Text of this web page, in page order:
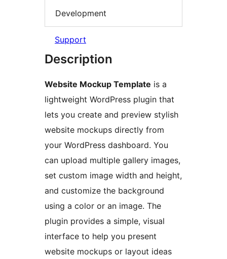
Development
Support
Description
Website Mockup Template is a
lightweight WordPress plugin that
lets you create and preview stylish
website mockups directly from
your WordPress dashboard. You
can upload multiple gallery images,
set custom image width and height,
and customize the background
using a color or an image. The
plugin provides a simple, visual
interface to help you present
website mockups or layout ideas